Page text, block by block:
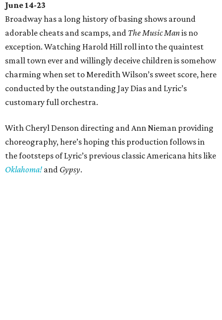
June 14-23
Broadway has a long history of basing shows around
adorable cheats and scamps, and The Music Manis no
exception. Watching Harold Hill roll into the quaintest
small town ever and willingly deceive children is somehow
charming when set to Meredith Wilson’s sweet score, here
conducted by the outstanding Jay Dias and Lyric’s
customary full orchestra.
With Cheryl Denson directing and Ann Nieman providing
choreography, here’s hoping this production follows in
the footsteps of Lyric’s previous classic Americana hits like
Oklahoma! and Gypsy.